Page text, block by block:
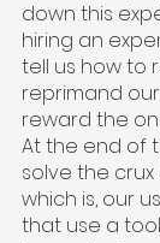
down this
hiring an
tell us how to
reprimand
reward the
At the end of
solve the
which is, our
that use a tool